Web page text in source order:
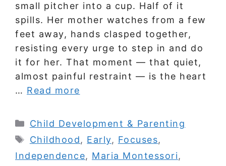
small pitcher into a cup. Half of it
spills. Her mother watches from a few
feet away, hands clasped together,
resisting every urge to step in and do
it for her. That moment — that quiet,
almost painful restraint — is the heart
… Read more
Categories
Child Development & Parenting
Tags
Childhood, Early, Focuses,
Independence, Maria Montessori,